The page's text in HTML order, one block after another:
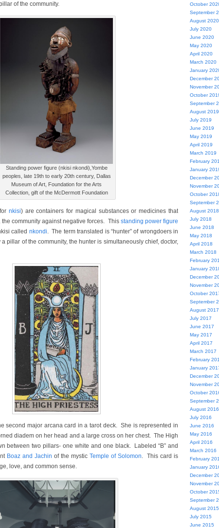
of the community.
Standing power figure (nkisi nkondi),Yombe
peoples, late 19th to early 20th century, Dallas
Museum of Art, Foundation for the Arts
Collection, gift of the McDermott Foundation
nkisi) are containers for magical substances or medicines that
the community against negative forces. This standing power figure
called nkondi. The term translated is “hunter” of wrongdoers in
pillar of the community, the hunter is simultaneously chief, doctor,
second major arcana card in a tarot deck. She is represented in
diadem on her head and a large cross on her chest. The High
between two pillars- one white and one black. Labeled “B” and
Boaz and Jachin of the mystic Temple of Solomon. This card is
love, and common sense.
October
September
August 2020
July 2020
June 2020
May 2020
April 2020
March 2020
January
December
November
October
September
August 2019
July 2019
June 2019
May 2019
April 2019
March 2019
February
January
December
November
October
September
August 2018
July 2018
June 2018
May 2018
April 2018
March 2018
February
January
December
November
October
September
August 2017
July 2017
June 2017
May 2017
April 2017
March 2017
February
January
December
November
October
September
August 2016
July 2016
June 2016
May 2016
April 2016
March 2016
February
January
December
November
October
September
August 2015
July 2015
June 2015